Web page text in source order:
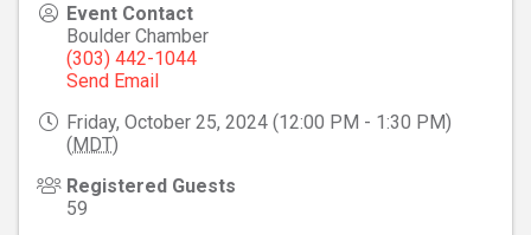
Event Contact
Boulder Chamber
(303) 442-1044
Send Email
Friday, October 25, 2024 (12:00 PM - 1:30 PM)
(MDT)
Registered Guests
59